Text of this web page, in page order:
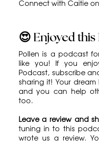
Connect with Caitie on
😍 Enjoyed this
Pollen is a podcast
like you! If you
Podcast, subscribe
sharing it! Your
and you can help
too.
Leave a review and
tuning in to this
wrote us a review.